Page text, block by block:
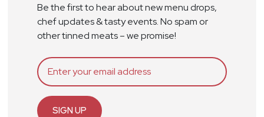
Be the first to hear about new menu drops,
chef updates & tasty events. No spam or
other tinned meats – we promise!
SIGN UP